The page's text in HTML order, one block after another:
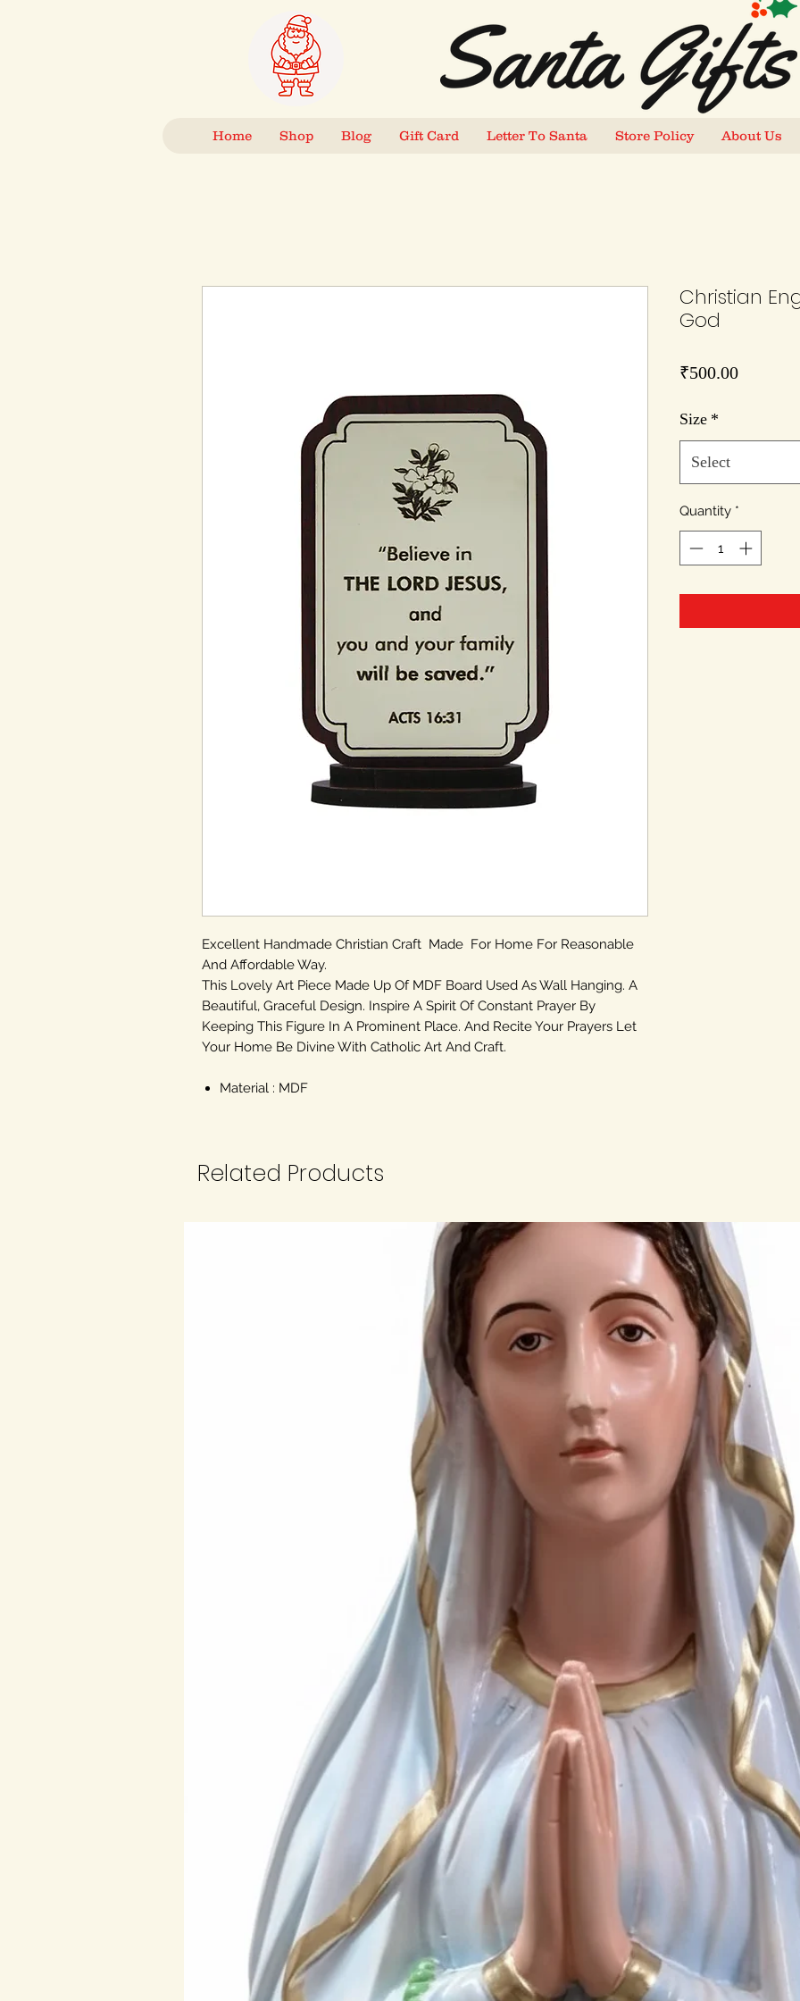
Home Shop Blog Gift Card Letter To Santa Store Policy About Us
Excellent Handmade Christian Craft Made For Home For Reasonable
And Affordable Way.
This Lovely Art Piece Made Up Of MDF Board Used As Wall Hanging. A
Beautiful, Graceful Design. Inspire A Spirit Of Constant Prayer By
Keeping This Figure In A Prominent Place. And Recite Your Prayers Let
Your Home Be Divine With Catholic Art And Craft.
Material : MDF
Christian
God
₹500.00Price
Size *
Select
Quantity *
Related Products